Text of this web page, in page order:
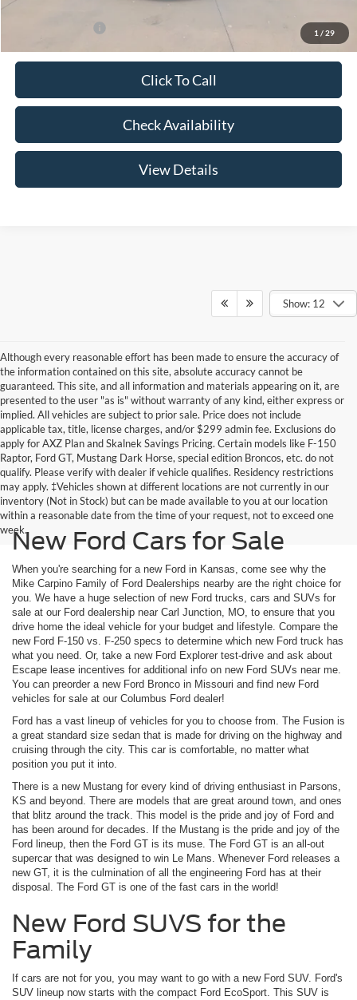
1 / 29
-$3,250
Click To Call
Check Availability
View Details
Show: 12
Although every reasonable effort has been made to ensure the accuracy of
the information contained on this site, absolute accuracy cannot be
guaranteed. This site, and all information and materials appearing on it, are
presented to the user "as is" without warranty of any kind, either express or
implied. All vehicles are subject to prior sale. Price does not include
applicable tax, title, license charges, and/or $299 admin fee. Exclusions do
apply for AXZ Plan and Skalnek Savings Pricing. Certain models like F-150
Raptor, Ford GT, Mustang Dark Horse, special edition Broncos, etc. do not
qualify. Please verify with dealer if vehicle qualifies. Residency restrictions
may apply. ‡Vehicles shown at different locations are not currently in our
inventory (Not in Stock) but can be made available to you at our location
within a reasonable date from the time of your request, not to exceed one
week.New Ford Cars for Sale
When you're searching for a new Ford in Kansas, come see why the
Mike Carpino Family of Ford Dealerships nearby are the right choice for
you. We have a huge selection of new Ford trucks, cars and SUVs for
sale at our Ford dealership near Carl Junction, MO, to ensure that you
drive home the ideal vehicle for your budget and lifestyle. Compare the
new Ford F-150 vs. F-250 specs to determine which new Ford truck has
what you need. Or, take a new Ford Explorer test-drive and ask about
Escape lease incentives for additional info on new Ford SUVs near me.
You can preorder a new Ford Bronco in Missouri and find new Ford
vehicles for sale at our Columbus Ford dealer!
Ford has a vast lineup of vehicles for you to choose from. The Fusion is
a great standard size sedan that is made for driving on the highway and
cruising through the city. This car is comfortable, no matter what
position you put it into.
There is a new Mustang for every kind of driving enthusiast in Parsons,
KS and beyond. There are models that are great around town, and ones
that blitz around the track. This model is the pride and joy of Ford and
has been around for decades. If the Mustang is the pride and joy of the
Ford lineup, then the Ford GT is its muse. The Ford GT is an all-out
supercar that was designed to win Le Mans. Whenever Ford releases a
new GT, it is the culmination of all the engineering Ford has at their
disposal. The Ford GT is one of the fast cars in the world!
New Ford SUVS for the
Family
If cars are not for you, you may want to go with a new Ford SUV. Ford's
SUV lineup now starts with the compact Ford EcoSport. This SUV is